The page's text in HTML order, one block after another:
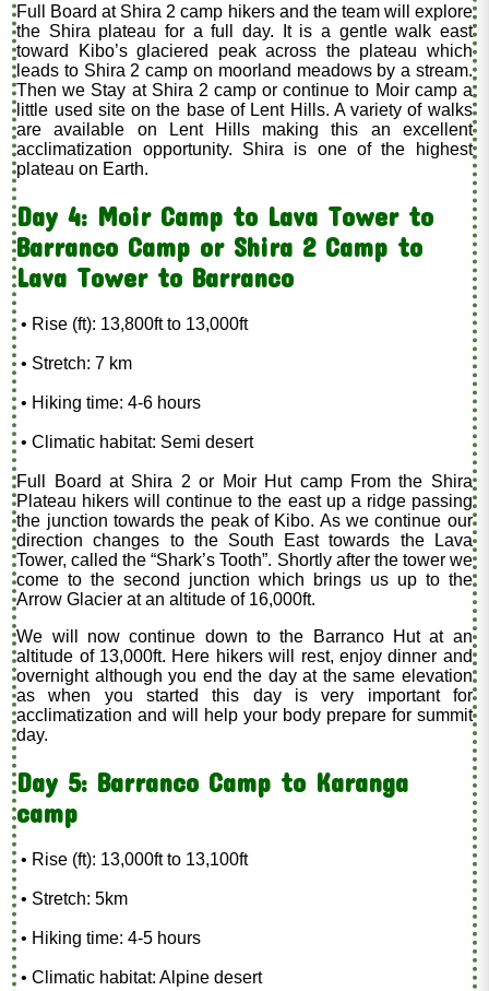
Full Board at Shira 2 camp hikers and the team will explore
the Shira plateau for a full day. It is a gentle walk east
toward Kibo’s glaciered peak across the plateau which
leads to Shira 2 camp on moorland meadows by a stream.
Then we Stay at Shira 2 camp or continue to Moir camp a
little used site on the base of Lent Hills. A variety of walks
are available on Lent Hills making this an excellent
acclimatization opportunity. Shira is one of the highest
plateau on Earth.
Day 4: Moir Camp to Lava Tower to
Barranco Camp or Shira 2 Camp to
Lava Tower to Barranco
• Rise (ft): 13,800ft to 13,000ft
• Stretch: 7 km
• Hiking time: 4-6 hours
• Climatic habitat: Semi desert
Full Board at Shira 2 or Moir Hut camp From the Shira
Plateau hikers will continue to the east up a ridge passing
the junction towards the peak of Kibo. As we continue our
direction changes to the South East towards the Lava
Tower, called the “Shark’s Tooth”. Shortly after the tower we
come to the second junction which brings us up to the
Arrow Glacier at an altitude of 16,000ft.
We will now continue down to the Barranco Hut at an
altitude of 13,000ft. Here hikers will rest, enjoy dinner and
overnight although you end the day at the same elevation
as when you started this day is very important for
acclimatization and will help your body prepare for summit
day.
Day 5: Barranco Camp to Karanga
camp
• Rise (ft): 13,000ft to 13,100ft
• Stretch: 5km
• Hiking time: 4-5 hours
• Climatic habitat: Alpine desert